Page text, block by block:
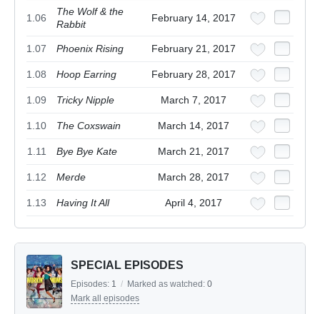
1.06
The Wolf & the
Rabbit
February 14, 2017
1.07 Phoenix Rising February 21, 2017
1.08 Hoop Earring February 28, 2017
1.09 Tricky Nipple March 7, 2017
1.10 The Coxswain March 14, 2017
1.11 Bye Bye Kate March 21, 2017
1.12 Merde March 28, 2017
1.13 Having It All April 4, 2017
SPECIAL EPISODES
Episodes: 1 / Marked as watched: 0
Mark all episodes